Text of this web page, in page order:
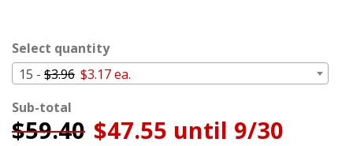
Select quantity
15 - $3.96 $3.17 ea.
Sub-total
$59.40 $47.55 until 9/30